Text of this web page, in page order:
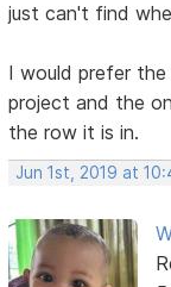
just can't find
I would prefer
project and the
the row it is in.
Jun 1st, 2019 at